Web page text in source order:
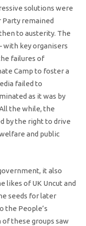
solutions were
remained
to austerity. The
with key organisers
failures of
Camp to foster a
failed to
as it was by
the while, the
by the right to drive
and public
it also
likes of UK Uncut and
seeds for later
the People’s
of these groups saw